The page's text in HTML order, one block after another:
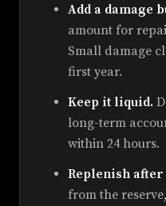
Add a damage
amount for
Small damage
first year.
Keep it liquid.
long-term
within 24 hours.
Replenish after
from the